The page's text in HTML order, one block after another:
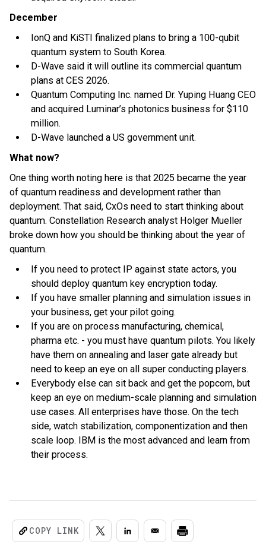
December
IonQ and KiSTI finalized plans to bring a 100-qubit
quantum system to South Korea.
D-Wave said it will outline its commercial quantum
plans at CES 2026.
Quantum Computing Inc. named Dr. Yuping Huang CEO
and acquired Luminar’s photonics business for $110
million.
D-Wave launched a US government unit.
What now?
One thing worth noting here is that 2025 became the year
of quantum readiness and development rather than
deployment. That said, CxOs need to start thinking about
quantum. Constellation Research analyst Holger Mueller
broke down how you should be thinking about the year of
quantum.
If you need to protect IP against state actors, you
should deploy quantum key encryption today.
If you have smaller planning and simulation issues in
your business, get your pilot going.
If you are on process manufacturing, chemical,
pharma etc. - you must have quantum pilots. You likely
have them on annealing and laser gate already but
need to keep an eye on all super conducting players.
Everybody else can sit back and get the popcorn, but
keep an eye on medium-scale planning and simulation
use cases. All enterprises have those. On the tech
side, watch stabilization, componentization and then
scale loop. IBM is the most advanced and learn from
their process.
COPY LINK